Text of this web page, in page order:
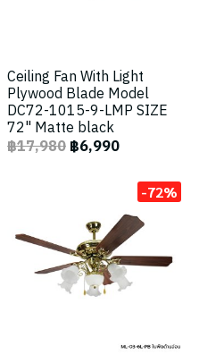
Ceiling Fan With Light
Plywood Blade Model
DC72-1015-9-LMP SIZE
72" Matte black
฿17,980฿6,990
-72%